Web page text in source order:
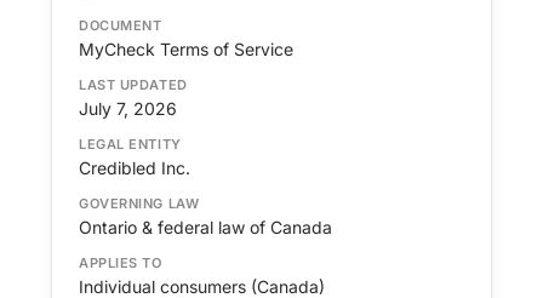
DOCUMENT
MyCheck Terms of Service
LAST UPDATED
July 7, 2026
LEGAL ENTITY
Credibled Inc.
GOVERNING LAW
Ontario & federal law of Canada
APPLIES TO
Individual consumers (Canada)